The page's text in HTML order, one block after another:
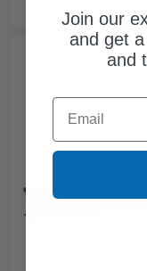
Compatible Black
Join our
and get
and
Email